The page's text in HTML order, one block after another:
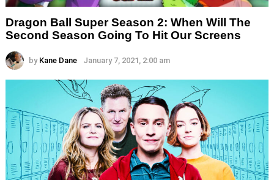
Dragon Ball Super Season 2: When Will The
Second Season Going To Hit Our Screens
by Kane Dane January 7, 2021, 2:00 am